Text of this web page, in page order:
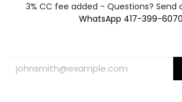
3% CC fee added - Questions? Send
WhatsApp 417-399-6070